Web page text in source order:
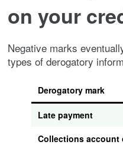
on your
Negative marks
types of derogatory
Derogatory mark
Late payment
Collections account